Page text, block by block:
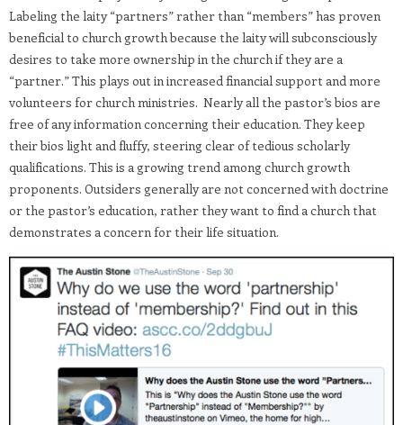
Labeling the laity “partners” rather than “members” has proven
beneficial to church growth because the laity will subconsciously
desires to take more ownership in the church if they are a
“partner.” This plays out in increased financial support and more
volunteers for church ministries. Nearly all the pastor’s bios are
free of any information concerning their education. They keep
their bios light and fluffy, steering clear of tedious scholarly
qualifications. This is a growing trend among church growth
proponents. Outsiders generally are not concerned with doctrine
or the pastor’s education, rather they want to find a church that
demonstrates a concern for their life situation.